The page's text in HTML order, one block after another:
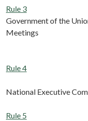
Rule 3
Government of the
Meetings
Rule 4
National Executive
Rule 5